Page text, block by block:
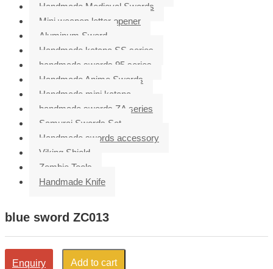
Handmade Medieval Swords
Mini weapon letter opener
Aluminum Sword
Handmade katana SS series
handmade swords 95 series
Handmade Anime Swords
Handmade mini katana
handmade swords ZA series
Samurai Swords Set
Handmade swords accessory
Viking Shield
Zombie Tools
Handmade Knife
blue sword ZC013
Enquiry Add to cart